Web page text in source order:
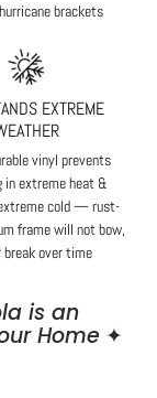
hurricane brackets
EXTREME
vinyl prevents
in extreme heat &
cold — rust-
frame will not bow,
break over time
is an
Home ✦